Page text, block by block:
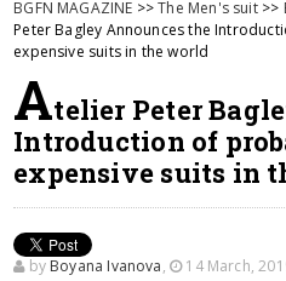
BGFN MAGAZINE >>The Men's suit>>
Peter Bagley Announces the
expensive suits in the world
Atelier Peter
Introduction of
expensive suits in
by Boyana Ivanova, 14 March,